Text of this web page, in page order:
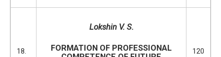
18.
Lokshin V. S.
FORMATION OF PROFESSIONAL
120